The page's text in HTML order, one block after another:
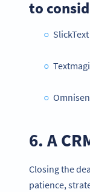
to
6. A
Closing the
patience,